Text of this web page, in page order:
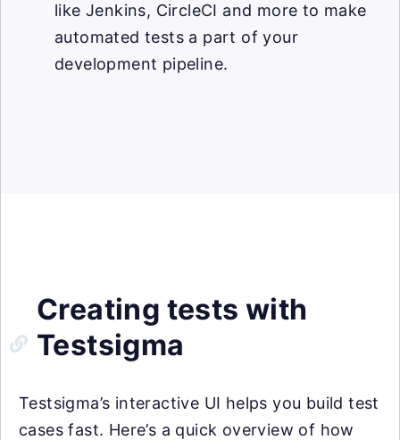
like Jenkins, CircleCI and more to make
automated tests a part of your
development pipeline.
Creating tests with
Testsigma
Testsigma’s interactive UI helps you build test
cases fast. Here’s a quick overview of how